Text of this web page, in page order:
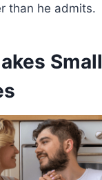
than he admits.
Small